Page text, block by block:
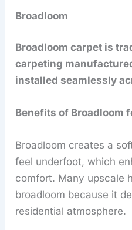
Broadloom
Broadloom carpet is
carpeting
installed seamlessly
Benefits of Broadloom
Broadloom creates a
feel underfoot, which
comfort. Many upscale
broadloom because it
residential atmosphere.